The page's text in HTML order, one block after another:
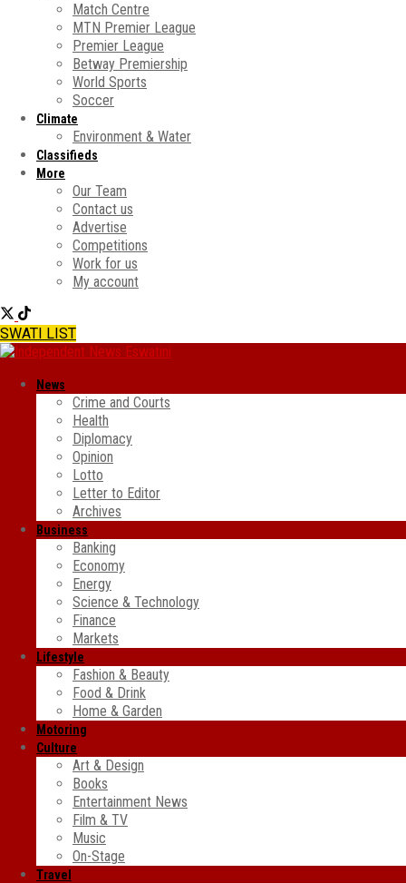
Match Centre
MTN Premier League
Premier League
Betway Premiership
World Sports
Soccer
Climate
Environment & Water
Classifieds
More
Our Team
Contact us
Advertise
Competitions
Work for us
My account
SWATI LIST
News
Crime and Courts
Health
Diplomacy
Opinion
Lotto
Letter to Editor
Archives
Business
Banking
Economy
Energy
Science & Technology
Finance
Markets
Lifestyle
Fashion & Beauty
Food & Drink
Home & Garden
Motoring
Culture
Art & Design
Books
Entertainment News
Film & TV
Music
On-Stage
Travel